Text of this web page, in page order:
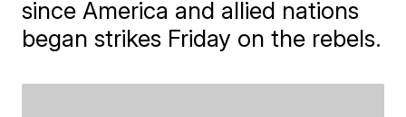
since America and allied nations
began strikes Friday on the rebels.